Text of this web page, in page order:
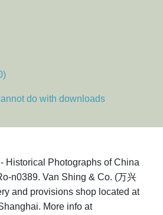
do with downloads
Historical Photographs of China
n0389. Van Shing & Co. (万兴
and provisions shop located at
More info at